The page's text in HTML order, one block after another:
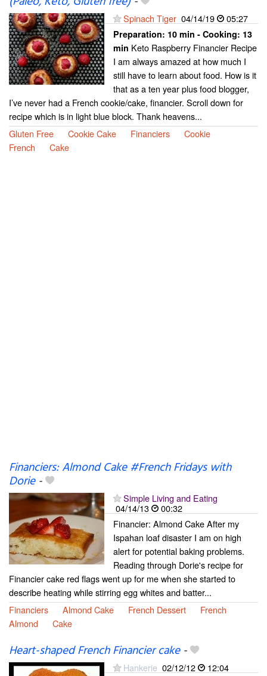
Spinach Tiger 04/14/19 05:27
Preparation: 10 min - Cooking: 13
min Keto Raspberry Financier Recipe
I am always amazed at how much I
still have to learn about food. How is it
that as a ten year plus food blogger,
I’ve never had a French cookie/cake, financier. Scroll down for
recipe which is in light blue block. Thank heavens...
Gluten Free
Cookie Cake Financiers
Cookie
French
Cake
Financiers: Almond Cake #French Fridays with
Dorie-
Simple Living and Eating
04/14/13
00:32
Financier: Almond Cake After my
Ispahan loaf disaster I am on high
alert for potential baking problems.
Reading through Dorie's recipe for
Financier cake red flags went up for me when she started to
describe heating while stirring egg whites and batter...
Financiers
Almond Cake French Dessert
French
Almond
Cake
Heart-shaped French Financier cake-
Hankerie 02/12/12
12:04